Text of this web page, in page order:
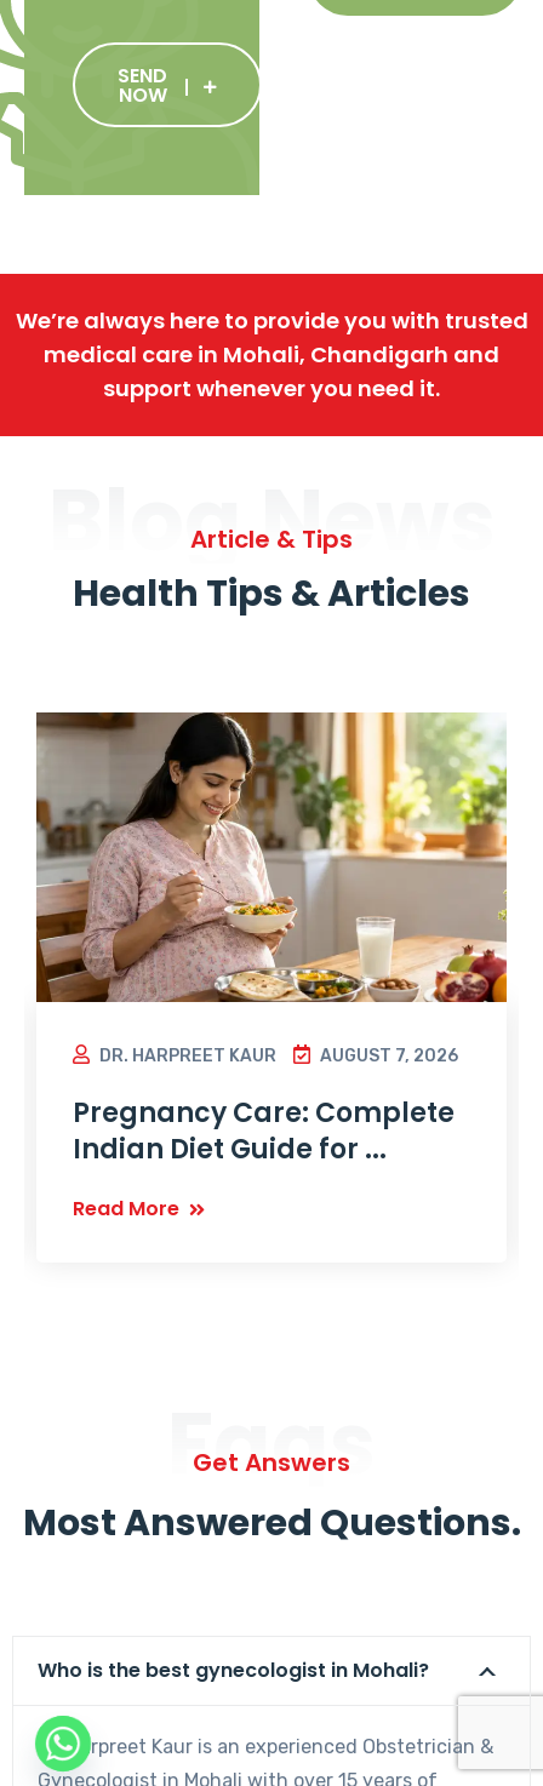
SEND
NOW
We’re always here to provide you with trusted
medical care in Mohali, Chandigarh and
support whenever you need it.
Blog News
Article & Tips
Health Tips & Articles
DR. HARPREET KAUR AUGUST 7, 2026
Pregnancy Care: Complete
Indian Diet Guide for ...
Read More
Faqs
Get Answers
Most Answered Questions.
Who is the best gynecologist in Mohali?
Dr. Harpreet Kaur is an experienced Obstetrician &
Gynecologist in Mohali with over 15 years of